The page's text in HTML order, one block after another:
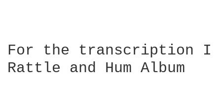
For the transcription I
Rattle and Hum Album